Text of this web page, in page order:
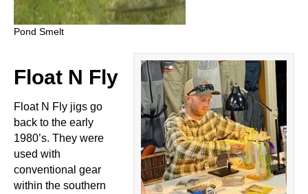
Pond Smelt
Float N Fly
Float N Fly jigs go
back to the early
1980’s. They were
used with
conventional gear
within the southern